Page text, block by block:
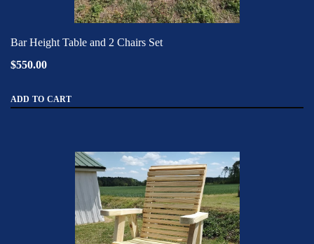
Bar Height Table and 2 Chairs Set
$550.00
ADD TO CART